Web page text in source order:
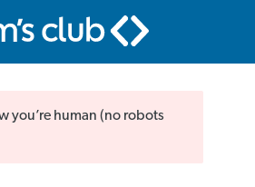
you’re human (no robots